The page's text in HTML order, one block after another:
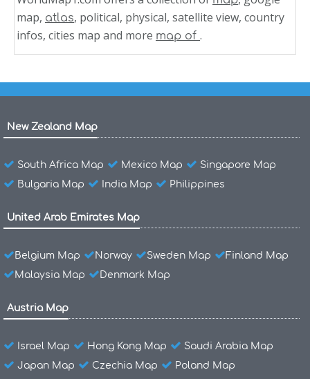
map, atlas, political, physical, satellite view, country
infos, cities map and more map of .
New Zealand Map
South Africa Map Mexico Map
Singapore Map
Bulgaria Map
India Map Philippines
United Arab Emirates Map
Belgium Map Norway Sweden Map
Finland Map
Malaysia Map
Denmark Map
Austria Map
Israel Map Hong Kong Map
Saudi Arabia Map
Japan Map
Czechia Map Poland Map